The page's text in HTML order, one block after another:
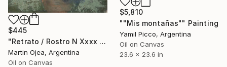
$445
"Retrato / Rostro N Xxxx De Mi Abuela" Painting
Martin Ojea, Argentina
Oil on Canvas
$5,810
""Mis montañas"" Painting
Yamil Picco, Argentina
Oil on Canvas
23.6 x 23.6 in